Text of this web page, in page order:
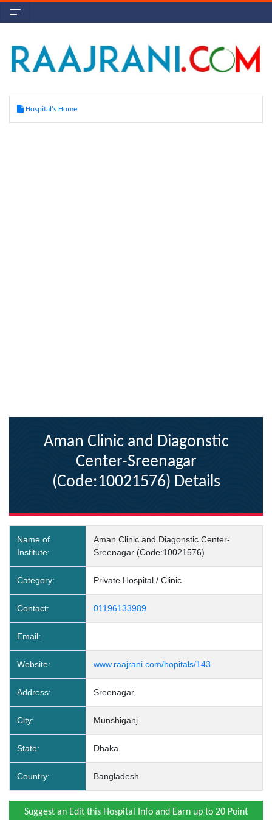
Hospital's Home
Aman Clinic and Diagonstic
Center-Sreenagar
(Code:10021576) Details
Name of
Institute:
Aman Clinic and Diagonstic Center-
Sreenagar (Code:10021576)
Category: Private Hospital / Clinic
Contact: 01196133989
Email:
Website: www.raajrani.com/hopitals/143
Address: Sreenagar,
City: Munshiganj
State: Dhaka
Country: Bangladesh
Suggest an Edit this Hospital Info and Earn up to 20 Point